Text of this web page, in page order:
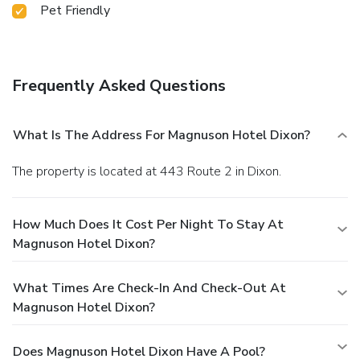
Pet Friendly
Frequently Asked Questions
What Is The Address For Magnuson Hotel Dixon?
The property is located at 443 Route 2 in Dixon.
How Much Does It Cost Per Night To Stay At
Magnuson Hotel Dixon?
What Times Are Check-In And Check-Out At
Magnuson Hotel Dixon?
Does Magnuson Hotel Dixon Have A Pool?